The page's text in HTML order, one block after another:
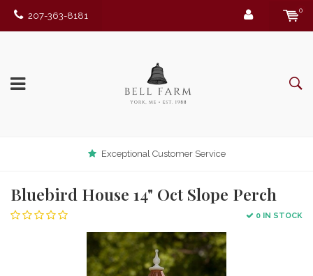
207-363-8181
0
Exceptional Customer Service
Bluebird House 14" Oct Slope Perch
0 IN STOCK